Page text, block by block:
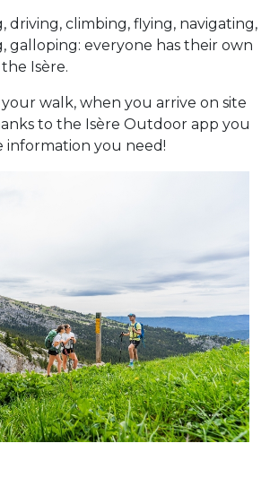
driving, climbing, flying, navigating,
galloping: everyone has their own
Isère.
walk, when you arrive on site
to the Isère Outdoor app you
information you need!